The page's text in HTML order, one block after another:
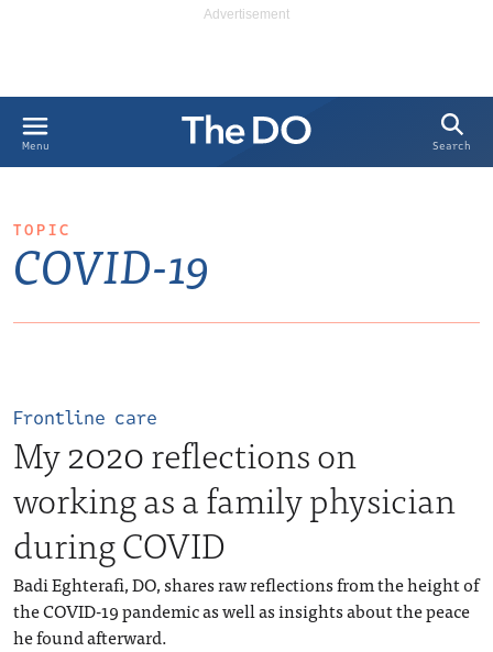
Menu Search
TOPIC
COVID-19
Frontline care
My 2020 reflections on
working as a family physician
during COVID
Badi Eghterafi, DO, shares raw reflections from the height of
the COVID-19 pandemic as well as insights about the peace
he found afterward.